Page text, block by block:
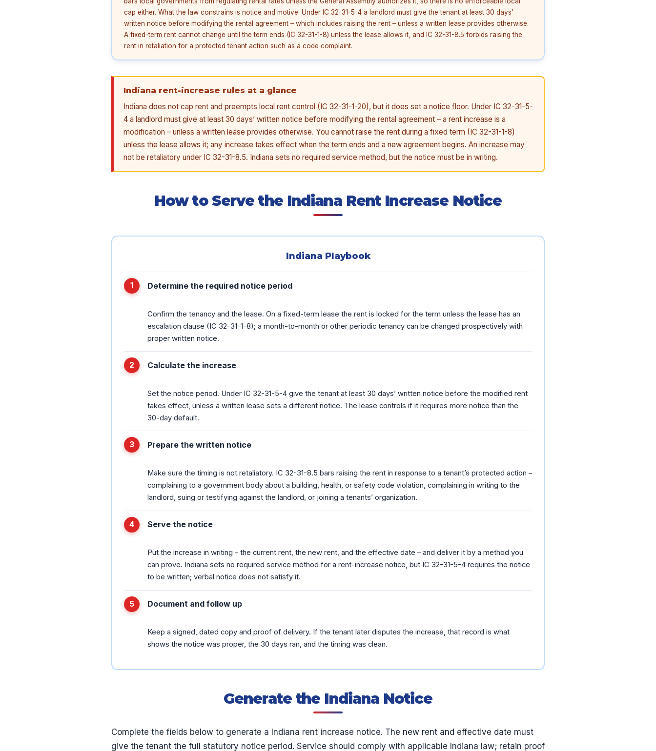
cap either. What the law constrains is notice and motive. Under IC 32-31-5-4 a landlord must give the tenant at least 30 days’
written notice before modifying the rental agreement – which includes raising the rent – unless a written lease provides otherwise.
A fixed-term rent cannot change until the term ends (IC 32-31-1-8) unless the lease allows it, and IC 32-31-8.5 forbids raising the
rent in retaliation for a protected tenant action such as a code complaint.
Indiana rent-increase rules at a glance
Indiana does not cap rent and preempts local rent control (IC 32-31-1-20), but it does set a notice floor. Under IC 32-31-5-
4 a landlord must give at least 30 days’ written notice before modifying the rental agreement – a rent increase is a
modification – unless a written lease provides otherwise. You cannot raise the rent during a fixed term (IC 32-31-1-8)
unless the lease allows it; any increase takes effect when the term ends and a new agreement begins. An increase may
not be retaliatory under IC 32-31-8.5. Indiana sets no required service method, but the notice must be in writing.
How to Serve the Indiana Rent Increase Notice
Indiana Playbook
Determine the required notice period
Confirm the tenancy and the lease. On a fixed-term lease the rent is locked for the term unless the lease has an
escalation clause (IC 32-31-1-8); a month-to-month or other periodic tenancy can be changed prospectively with
proper written notice.
Calculate the increase
Set the notice period. Under IC 32-31-5-4 give the tenant at least 30 days’ written notice before the modified rent
takes effect, unless a written lease sets a different notice. The lease controls if it requires more notice than the
30-day default.
Prepare the written notice
Make sure the timing is not retaliatory. IC 32-31-8.5 bars raising the rent in response to a tenant’s protected action –
complaining to a government body about a building, health, or safety code violation, complaining in writing to the
landlord, suing or testifying against the landlord, or joining a tenants’ organization.
Serve the notice
Put the increase in writing – the current rent, the new rent, and the effective date – and deliver it by a method you
can prove. Indiana sets no required service method for a rent-increase notice, but IC 32-31-5-4 requires the notice
to be written; verbal notice does not satisfy it.
Document and follow up
Keep a signed, dated copy and proof of delivery. If the tenant later disputes the increase, that record is what
shows the notice was proper, the 30 days ran, and the timing was clean.
Generate the Indiana Notice
Complete the fields below to generate a Indiana rent increase notice. The new rent and effective date must
give the tenant the full statutory notice period. Service should comply with applicable Indiana law; retain proof